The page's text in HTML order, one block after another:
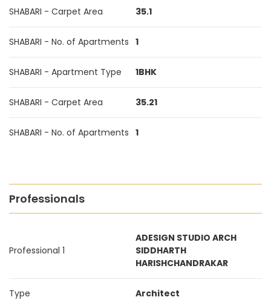
SHABARI - Carpet Area 35.1
SHABARI - No. of Apartments 1
SHABARI - Apartment Type 1BHK
SHABARI - Carpet Area 35.21
SHABARI - No. of Apartments 1
Professionals
Professional 1
ADESIGN STUDIO ARCH
SIDDHARTH
HARISHCHANDRAKAR
Type Architect